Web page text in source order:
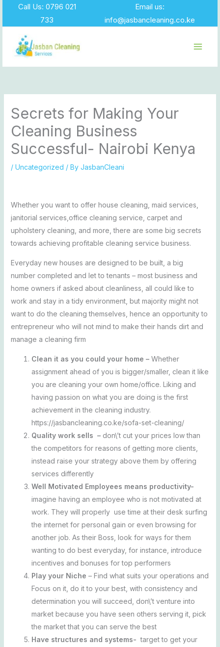
Call Us: 0796 021
733
Email us:
info@jasbancleaning.co.ke
Secrets for Making Your
Cleaning Business
Successful- Nairobi Kenya
/ Uncategorized / By JasbanCleani
Whether you want to offer house cleaning, maid services,
janitorial services,office cleaning service, carpet and
upholstery cleaning, and more, there are some big secrets
towards achieving profitable cleaning service business.
Everyday new houses are designed to be built, a big
number completed and let to tenants – most business and
home owners if asked about cleanliness, all could like to
work and stay in a tidy environment, but majority might not
want to do the cleaning themselves, hence an opportunity to
entrepreneur who will not mind to make their hands dirt and
manage a cleaning firm
Clean it as you could your home – Whether
assignment ahead of you is bigger/smaller, clean it like
you are cleaning your own home/office. Liking and
having passion on what you are doing is the first
achievement in the cleaning industry.
https://jasbancleaning.co.ke/sofa-set-cleaning/
Quality work sells –don\’t cut your prices low than
the competitors for reasons of getting more clients,
instead raise your strategy above them by offering
services differently
Well Motivated Employees means productivity-
imagine having an employee who is not motivated at
work. They will properly use time at their desk surfing
the internet for personal gain or even browsing for
another job. As their Boss, look for ways for them
wanting to do best everyday, for instance, introduce
incentives and bonuses for top performers
Play your Niche – Find what suits your operations and
Focus on it, do it to your best, with consistency and
determination you will succeed, don\’t venture into
market because you have seen others serving it, pick
the market that you can serve the best
Have structures and systems- target to get your